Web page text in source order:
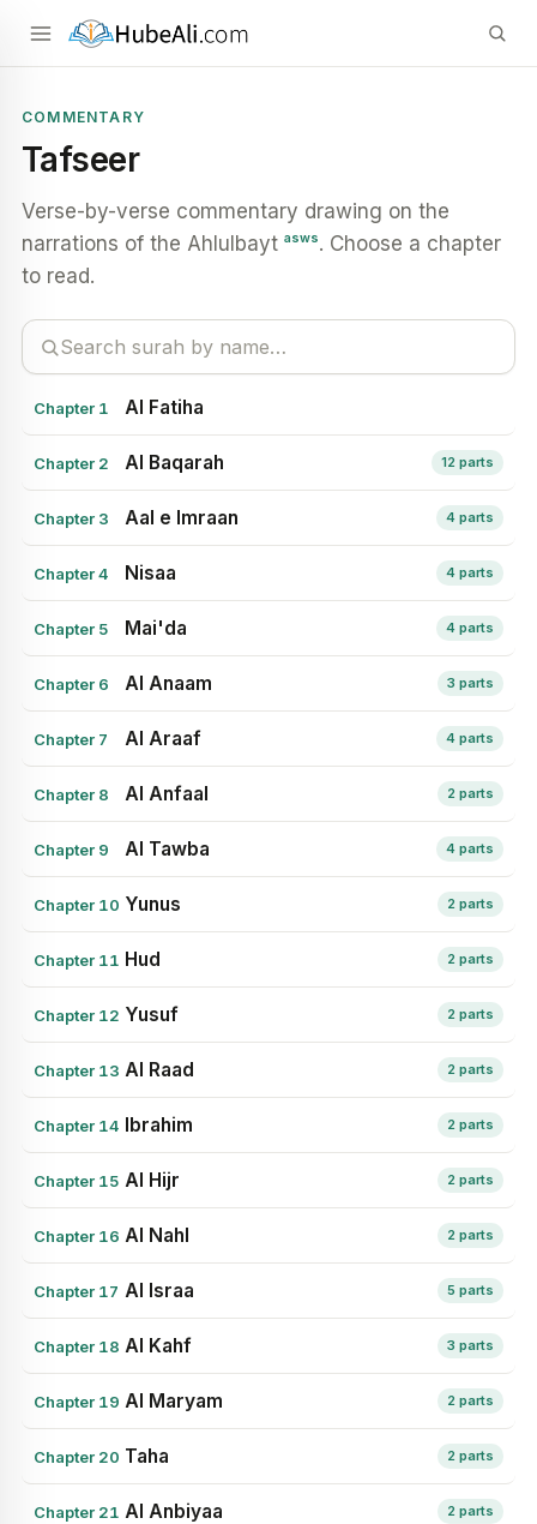
COMMENTARY
Tafseer
Verse-by-verse commentary drawing on the
narrations of the Ahlulbayt asws. Choose a chapter
to read.
Chapter 1 Al Fatiha
Chapter 2 Al Baqarah 12 parts
Chapter 3 Aal e Imraan 4 parts
Chapter 4 Nisaa 4 parts
Chapter 5 Mai'da 4 parts
Chapter 6 Al Anaam 3 parts
Chapter 7 Al Araaf 4 parts
Chapter 8 Al Anfaal 2 parts
Chapter 9 Al Tawba 4 parts
Chapter 10 Yunus 2 parts
Chapter 11 Hud 2 parts
Chapter 12 Yusuf 2 parts
Chapter 13 Al Raad 2 parts
Chapter 14 Ibrahim 2 parts
Chapter 15 Al Hijr 2 parts
Chapter 16 Al Nahl 2 parts
Chapter 17 Al Israa 5 parts
Chapter 18 Al Kahf 3 parts
Chapter 19 Al Maryam 2 parts
Chapter 20 Taha 2 parts
Chapter 21 Al Anbiyaa 2 parts